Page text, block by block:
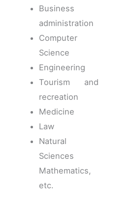
Business
administration
Computer
Science
Engineering
Tourism and
recreation
Medicine
Law
Natural
Sciences
Mathematics,
etc.